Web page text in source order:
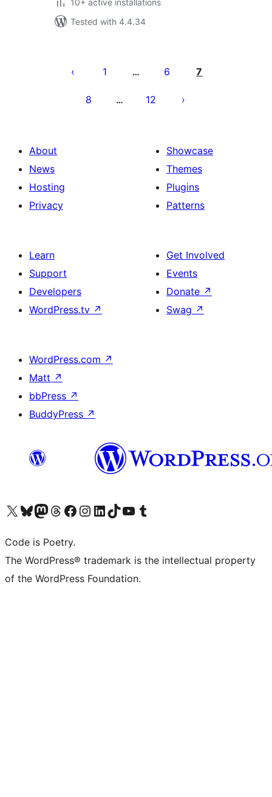
10+ active installations
Tested with 4.4.34
pagination
1 … 6 7
8 … 12
About
News
Hosting
Privacy
Showcase
Themes
Plugins
Patterns
Learn
Support
Developers
WordPress.tv ↗
Get Involved
Events
Donate ↗
Swag ↗
WordPress.com ↗
Matt ↗
bbPress ↗
BuddyPress ↗
Visit our X (formerly Twitter) account
Visit our Bluesky account
Visit our Mastodon account
Visit our Threads account
Visit our Facebook page
Visit our Instagram account
Visit our LinkedIn account
Visit our TikTok account
Visit our YouTube channel
Visit our Tumblr account
Code is Poetry.
The WordPress® trademark is the intellectual property
of the WordPress Foundation.